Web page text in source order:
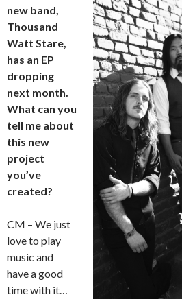
new band,
Thousand
Watt Stare,
has an EP
dropping
next month.
What can you
tell me about
this new
project
you’ve
created?
CM – We just
love to play
music and
have a good
time with it…